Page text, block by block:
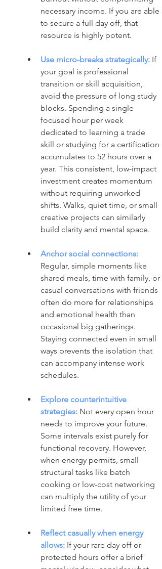
necessary income. If you are able
to secure a full day off, that
resource is highly potent.
Use micro-breaks strategically: If
your goal is professional
transition or skill acquisition,
avoid the pressure of long study
blocks. Spending a single
focused hour per week
dedicated to learning a trade
skill or studying for a certification
accumulates to 52 hours over a
year. This consistent, low-impact
investment creates momentum
without requiring unworked
shifts. Walks, quiet time, or small
creative projects can similarly
build clarity and mental space.
Anchor social connections:
Regular, simple moments like
shared meals, time with family, or
casual conversations with friends
often do more for relationships
and emotional health than
occasional big gatherings.
Staying connected even in small
ways prevents the isolation that
can accompany intense work
schedules.
Explore counterintuitive
strategies: Not every open hour
needs to improve your future.
Some intervals exist purely for
functional recovery. However,
when energy permits, small
structural tasks like batch
cooking or low-cost networking
can multiply the utility of your
limited free time.
Reflect casually when energy
allows: If your rare day off or
protected hours offer a brief